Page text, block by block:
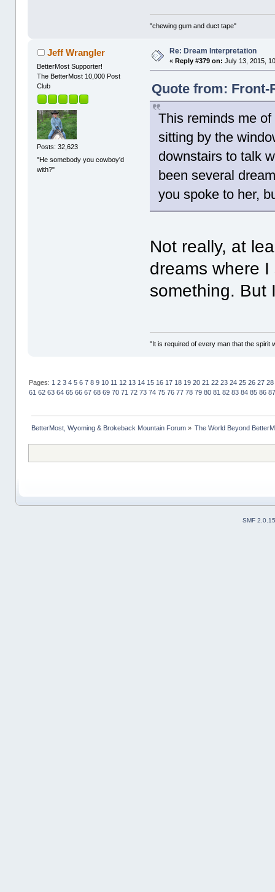
"chewing gum and duct tape"
Jeff Wrangler
BetterMost Supporter!
The BetterMost 10,000 Post
Club
Posts: 32,623
"He somebody you cowboy'd
with?"
Re: Dream Interpretation
«Reply #379 on: July 13, 2015,
Quote from: Front-
This reminds me
sitting by the
downstairs to talk
been several
you spoke to her,
Not really, at
dreams where
something. But
"It is required of every man that the spirit
Pages: 1 2 3 4 5 6 7 8 9 10 11 12 13 14 15 16 17 18 19 20 21 22 23 24 25 26 27 28
61 62 63 64 65 66 67 68 69 70 71 72 73 74 75 76 77 78 79 80 81 82 83 84 85 86 87
BetterMost, Wyoming & Brokeback Mountain Forum» The World Beyond
SMF 2.0.15